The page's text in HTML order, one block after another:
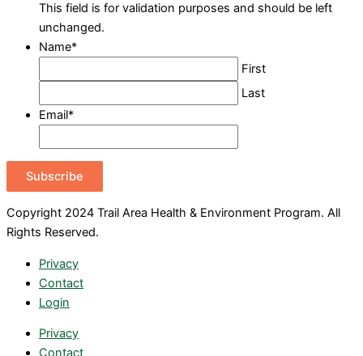
This field is for validation purposes and should be left
unchanged.
Name*
First
Last
Email*
Subscribe
Copyright 2024 Trail Area Health & Environment Program. All
Rights Reserved.
Privacy
Contact
Login
Privacy